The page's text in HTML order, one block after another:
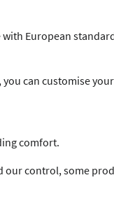
European
can customise
comfort.
control, some